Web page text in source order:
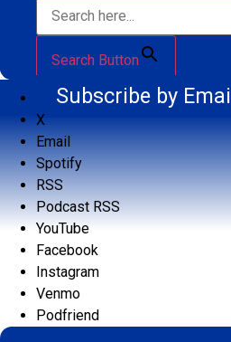
Search Button
Subscribe by Email
X
Email
Spotify
RSS
Podcast RSS
YouTube
Facebook
Instagram
Venmo
Podfriend